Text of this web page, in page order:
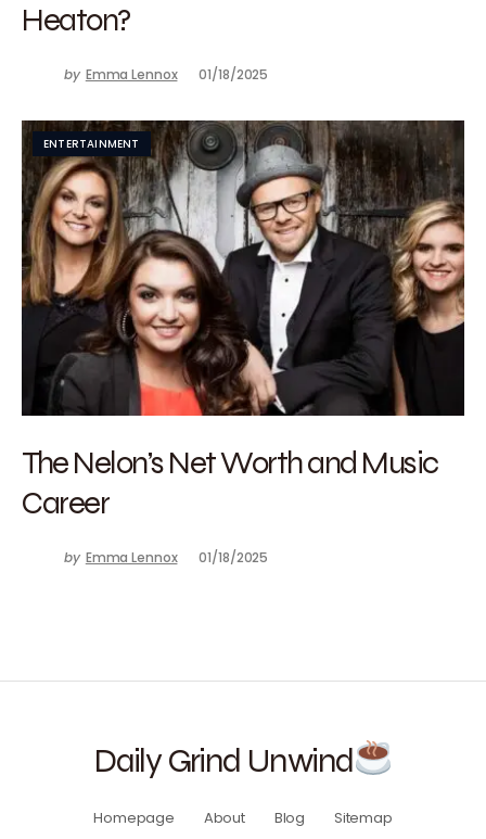
Heaton?
by Emma Lennox 01/18/2025
ENTERTAINMENT
The Nelon’s Net Worth and Music
Career
by Emma Lennox 01/18/2025
Daily Grind Unwind
Homepage About Blog Sitemap